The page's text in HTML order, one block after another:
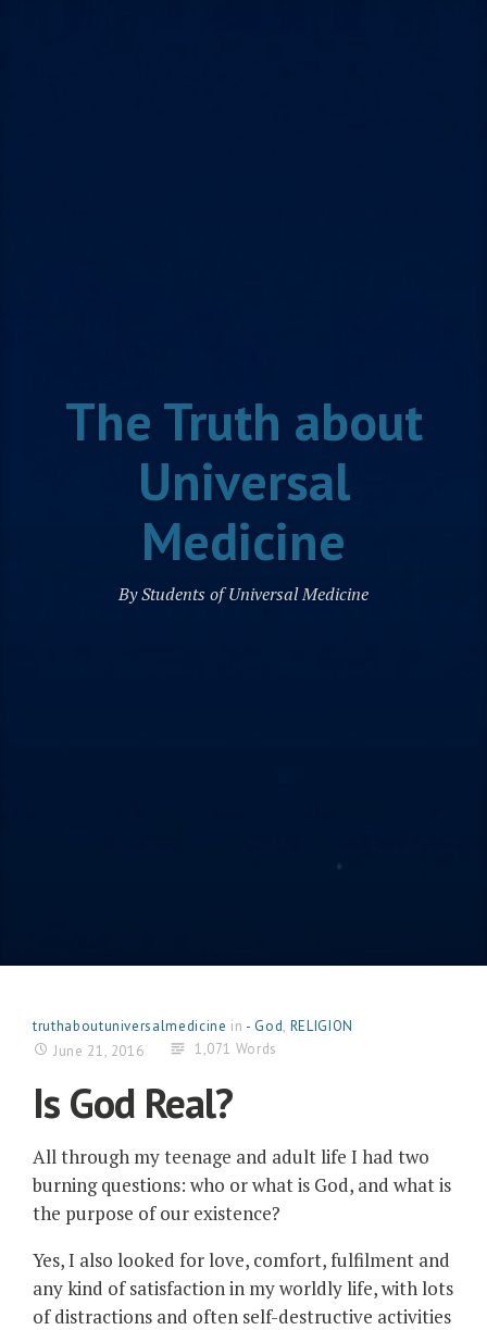
The Truth about
Universal
Medicine
By Students of Universal Medicine
truthaboutuniversalmedicine in - God, RELIGION
June 21, 2016
1,071 Words
Is God Real?
All through my teenage and adult life I had two
burning questions: who or what is God, and what is
the purpose of our existence?
Yes, I also looked for love, comfort, fulfilment and
any kind of satisfaction in my worldly life, with lots
of distractions and often self-destructive activities